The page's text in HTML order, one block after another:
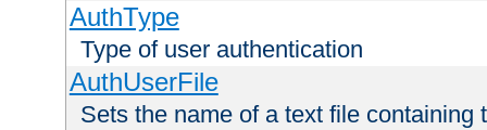
AuthType
Type of user authentication
AuthUserFile
Sets the name of a text file